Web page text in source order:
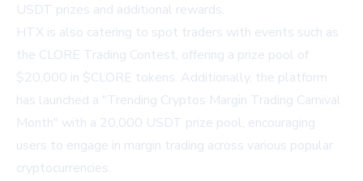
USDT prizes and additional rewards.
HTX is also catering to spot traders with events such as
the CLORE Trading Contest, offering a prize pool of
$20,000 in $CLORE tokens. Additionally, the platform
has launched a "Trending Cryptos Margin Trading Carnival
Month" with a 20,000 USDT prize pool, encouraging
users to engage in margin trading across various popular
cryptocurrencies.